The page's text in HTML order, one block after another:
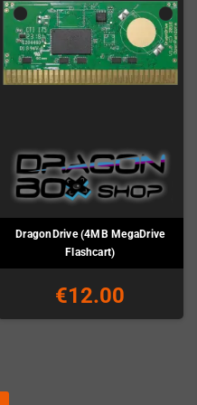
DragonDrive (4MB MegaDrive
Flashcart)
€12.00